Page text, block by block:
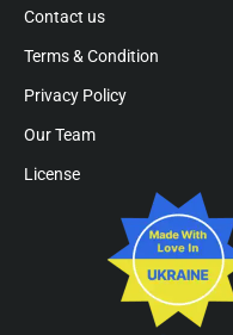
Contact us
Terms & Condition
Privacy Policy
Our Team
License